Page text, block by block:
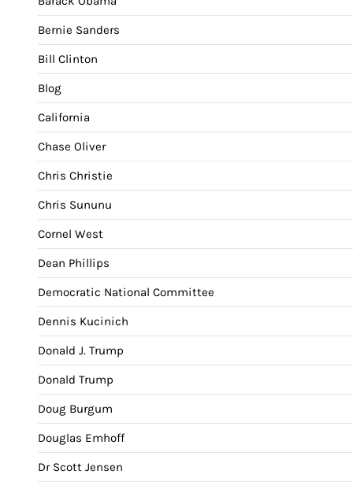
Bernie Sanders
Bill Clinton
Blog
California
Chase Oliver
Chris Christie
Chris Sununu
Cornel West
Dean Phillips
Democratic National Committee
Dennis Kucinich
Donald J. Trump
Donald Trump
Doug Burgum
Douglas Emhoff
Dr Scott Jensen